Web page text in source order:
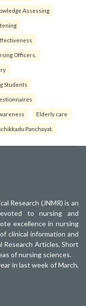
Assessing
Officers.
Students
Elderly care
Panchayat.
Research (JNMR) is an
to nursing and
excellence in nursing
clinical information and
Research Articles, Short
of nursing sciences.
in last week of March,